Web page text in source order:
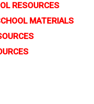
RESOURCES
MATERIALS